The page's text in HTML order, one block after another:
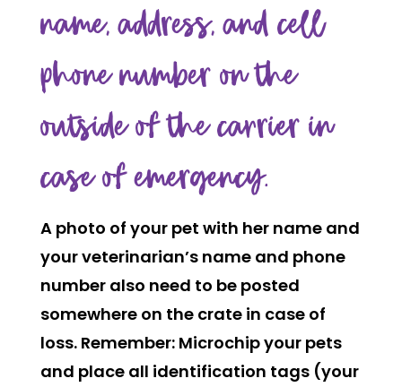
name, address, and cell
phone number on the
outside of the carrier in
case of emergency.
A photo of your pet with her name and
your veterinarian’s name and phone
number also need to be posted
somewhere on the crate in case of
loss. Remember: Microchip your pets
and place all identification tags (your